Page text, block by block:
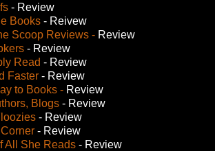
- Review
Books - Reivew
Scoop Reviews - Review
- Review
Read - Review
Faster - Review
to Books - Review
Blogs - Review
- Review
- Review
All She Reads - Review